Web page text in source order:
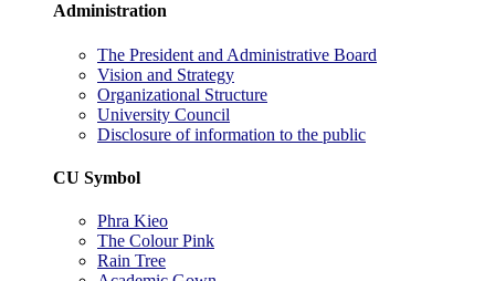
Administration
The President and Administrative Board
Vision and Strategy
Organizational Structure
University Council
Disclosure of information to the public
CU Symbol
Phra Kieo
The Colour Pink
Rain Tree